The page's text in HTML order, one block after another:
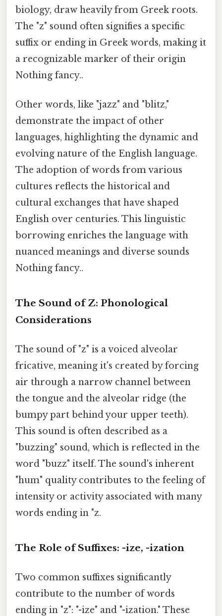
biology, draw heavily from Greek roots.
The "z" sound often signifies a specific
suffix or ending in Greek words, making it
a recognizable marker of their origin
Nothing fancy..
Other words, like "jazz" and "blitz,"
demonstrate the impact of other
languages, highlighting the dynamic and
evolving nature of the English language.
The adoption of words from various
cultures reflects the historical and
cultural exchanges that have shaped
English over centuries. This linguistic
borrowing enriches the language with
nuanced meanings and diverse sounds
Nothing fancy..
The Sound of Z: Phonological
Considerations
The sound of "z" is a voiced alveolar
fricative, meaning it's created by forcing
air through a narrow channel between
the tongue and the alveolar ridge (the
bumpy part behind your upper teeth).
This sound is often described as a
"buzzing" sound, which is reflected in the
word "buzz" itself. The sound's inherent
"hum" quality contributes to the feeling of
intensity or activity associated with many
words ending in "z.
The Role of Suffixes: -ize, -ization
Two common suffixes significantly
contribute to the number of words
ending in "z": "-ize" and "-ization." These